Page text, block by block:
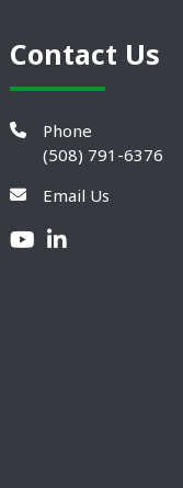
Contact Us
Phone
(508) 791-6376
Email Us